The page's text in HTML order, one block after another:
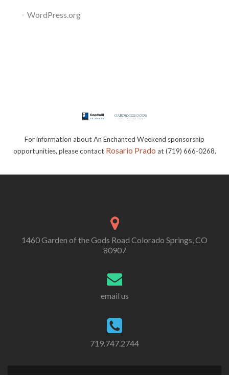
WordPress.org
For information about An Enchanted Weekend sponsorship
opportunities, please contact Rosario Prado at (719) 666-0268.
1460 Garden of the Gods Road Colorado Springs, CO
80907
email us
719.747.2744